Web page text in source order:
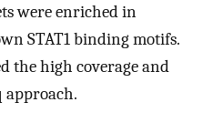
were enriched in
STAT1 binding motifs.
the high coverage and
approach.